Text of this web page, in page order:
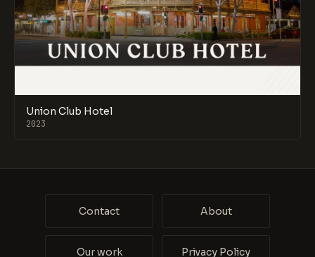
Union Club Hotel
2023
Contact About
Our work Privacy Policy